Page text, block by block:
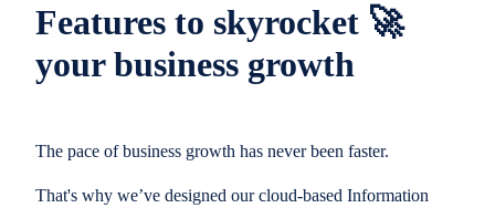
Features to skyrocket 🚀
your business growth
The pace of business growth has never been faster.
That's why we’ve designed our cloud-based Information